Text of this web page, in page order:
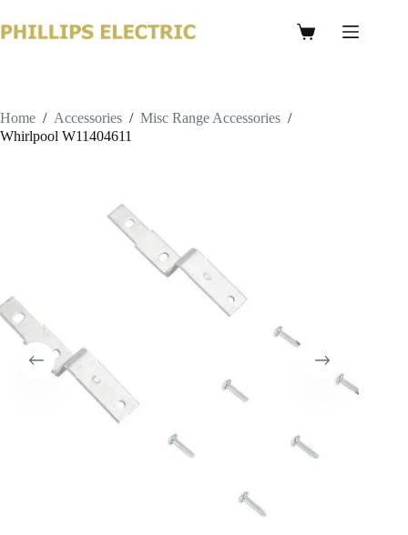
Home / Accessories / Misc Range Accessories /
Whirlpool W11404611